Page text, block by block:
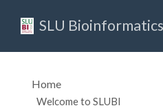
SLU
Home
Welcome to SLUBI